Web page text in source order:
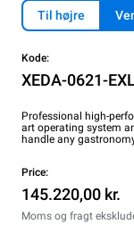
Til højre
Kode:
XEDA-0621-
Professional high-
art operating system
handle any
Price:
145.220,00 kr.
Moms og fragt